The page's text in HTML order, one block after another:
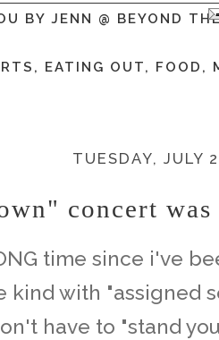
BY JENN @ BEYOND
, EATING OUT, FOOD ,
TUESDAY, JULY
concert
time since i've
kind with "assigned
have to "stand